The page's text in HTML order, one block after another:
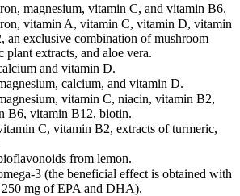
magnesium, vitamin C, and vitamin B6.
vitamin A, vitamin C, vitamin D, vitamin
an exclusive combination of mushroom
plant extracts, and aloe vera.
and vitamin D.
calcium, and vitamin D.
vitamin C, niacin, vitamin B2,
B6, vitamin B12, biotin.
C, vitamin B2, extracts of turmeric,
from lemon.
3 (the beneficial effect is obtained with
mg of EPA and DHA).